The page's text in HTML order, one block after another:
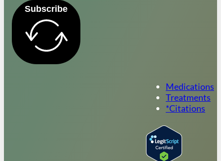
Medications
Treatments
*Citations
Subscribe